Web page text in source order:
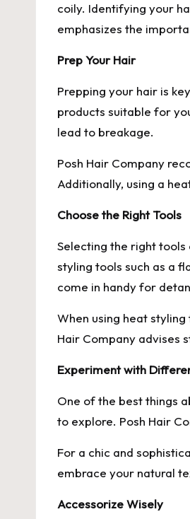
coily. Identifying your
emphasizes the
Prep Your Hair
Prepping your hair is
products suitable for
lead to breakage.
Posh Hair Company
Additionally, using a
Choose the Right Tools
Selecting the right tools
styling tools such as a
come in handy for
When using heat
Hair Company advises
Experiment with
One of the best things
to explore. Posh Hair
For a chic and
embrace your natural
Accessorize Wisely